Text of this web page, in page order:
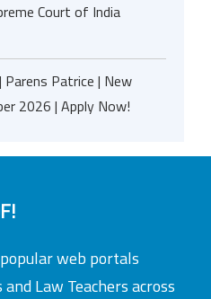
Court of India
Patrice | New
2026 | Apply Now!
web portals
Law Teachers across